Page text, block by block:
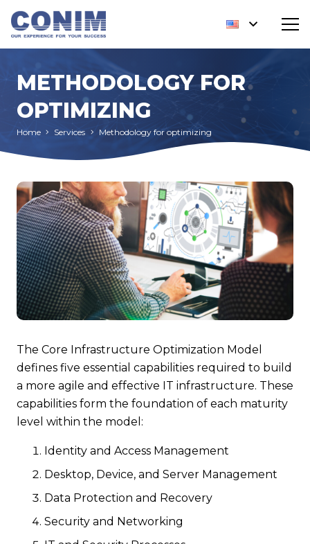
METHODOLOGY FOR
OPTIMIZING
Home Services Methodology for optimizing
The Core Infrastructure Optimization Model
defines five essential capabilities required to build
a more agile and effective IT infrastructure. These
capabilities form the foundation of each maturity
level within the model:
Identity and Access Management
Desktop, Device, and Server Management
Data Protection and Recovery
Security and Networking